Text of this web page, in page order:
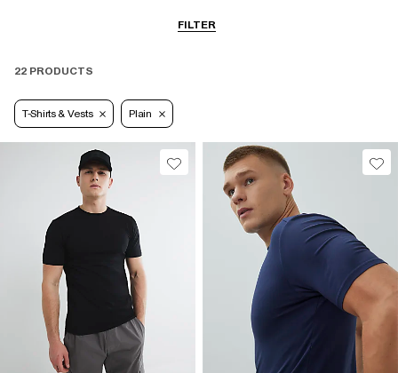
FILTER& Vests
22 PRODUCTS
T-Shirts & Vests Plain